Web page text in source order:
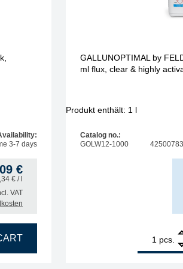
quantity
3-7 days
€
€ / l
VAT
for rework, viscosity 25kcps, REL0, brush bottle
GALLUNOPTIMAL by
ml flux, clear & highly
Produkt enthält: 1 l
Catalog no.:
GOLW12-1000
pcs.